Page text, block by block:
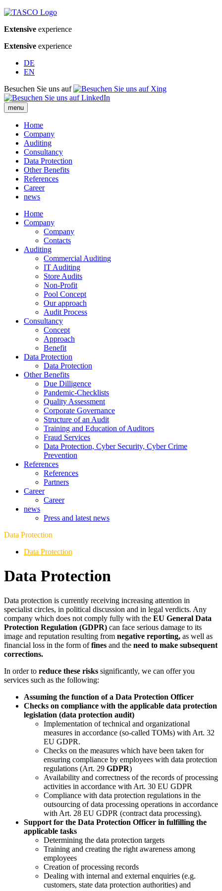
Extensive experience
Extensive experience
DE
EN
Besuchen Sie uns auf
menu
Home
Company
Auditing
Consultancy
Data Protection
Other Benefits
References
Career
news
Home
Company
Company
Contacts
Auditing
Commercial Auditing
IT Auditing
Store Audits
Non-Profit
Pool Concept
Our approach
Audit Process
Consultancy
Concept
Approach
Benefit
Data Protection
Data Protection
Other Benefits
Due Dilligence
Pandemic-Checklists
Quality Assessment
Corporate Governance
Structure of an Audit
Training and Education of Auditors
Fraud Services
Data Protection, Cyber Security, Cyber Crime
Prevention
References
References
Partners
Career
Career
news
Press and latest news
Data Protection
Data Protection
Data Protection
Data protection is currently receiving increasing attention in
specialist circles, in political discussion and in legal verdicts. Any
company which does not comply fully with the EU General Data
Protection Regulation (GDPR) can face serious damage to its
image and reputation resulting from negative reporting, as well as
financial loss in the form offines and the need to make subsequent
corrections.
In order to reduce these risks significantly, we can offer you
services such as the following:
Assuming the function of a Data Protection Officer
Checks on compliance with the applicable data protection
legislation (data protection audit)
Implementation of technical and organizational
measures in accordance (so-called TOMs) with Art. 32
EU GDPR.
Checks on the measures which have been taken for
ensuring compliance by employees with data protection
regulations (Art. 29 GDPR)
Availability and correctness of the records of processing
activities in accordance with Art. 30 EU GDPR
Compliance with data protection regulations in the
outsourcing of data processing operations in accordance
with Art. 28 EU GDPR (contract data processing).
Support for the Data Protection Officer in fulfilling the
applicable tasks
Determining the data protection targets
Training and creating the right awareness among
employees
Creation of processing records
Dealing with internal and external enquiries (e.g.
customers, state data protection authorities) and